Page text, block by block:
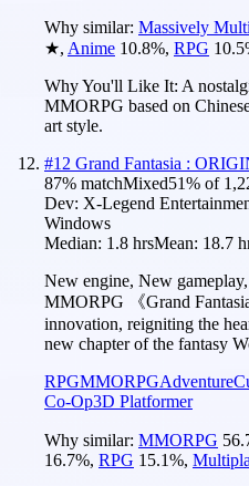
Why similar: Massively
★, Anime 10.8%, RPG 10.5
Why You'll Like It: A
MMORPG based on
art style.
#12 Grand Fantasia :
87% matchMixed51% of
Dev: X-Legend
Windows
Median: 1.8 hrsMean: 18.7
New engine, New
MMORPG 《Grand
innovation, reigniting the
new chapter of the fantasy
RPGMMORPGAdventure
Co-Op3D Platformer
Why similar: MMORPG
16.7%, RPG 15.1%,